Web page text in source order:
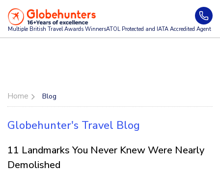
Multiple British Travel Awards WinnersATOL Protected and IATA Accredited Agent
Home Blog
Globehunter's Travel Blog
11 Landmarks You Never Knew Were Nearly
Demolished